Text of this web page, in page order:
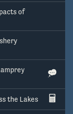
of
the Lakes